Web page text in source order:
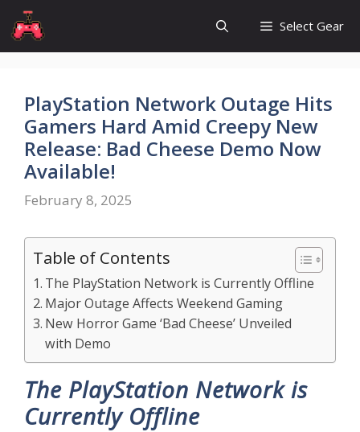
Skip
to
content
Select Gear
PlayStation Network Outage Hits
Gamers Hard Amid Creepy New
Release: Bad Cheese Demo Now
Available!
February 8, 2025
Table of Contents
The PlayStation Network is Currently Offline
Major Outage Affects Weekend Gaming
New Horror Game ‘Bad Cheese’ Unveiled
with Demo
The PlayStation Network is
Currently Offline